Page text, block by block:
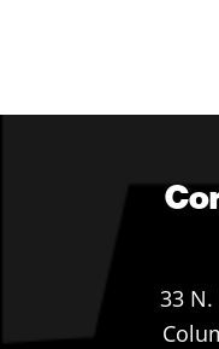
33 N.